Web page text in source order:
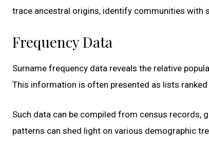
trace ancestral origins, identify communities with
Frequency Data
Surname frequency data reveals the relative
This information is often presented as lists
Such data can be compiled from census records,
patterns can shed light on various demographic